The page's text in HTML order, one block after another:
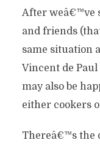
After weâ€™ve
and friends
same situation
Vincent de
may also be
either cookers
Thereâ€™s the